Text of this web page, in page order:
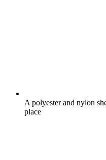
A polyester and nylon
place